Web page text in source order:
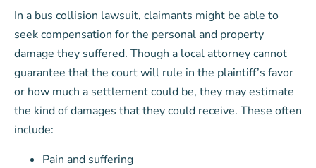
In a bus collision lawsuit, claimants might be able to
seek compensation for the personal and property
damage they suffered. Though a local attorney cannot
guarantee that the court will rule in the plaintiff’s favor
or how much a settlement could be, they may estimate
the kind of damages that they could receive. These often
include:
Pain and suffering